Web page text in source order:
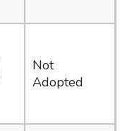
Not
Adopted